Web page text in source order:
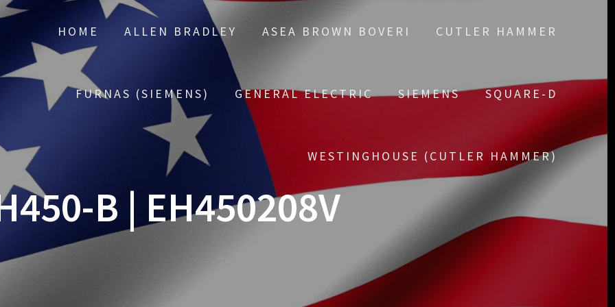
HOME ALLEN BRADLEY ASEA BROWN BOVERI CUTLER HAMMER
FURNAS (SIEMENS) GENERAL ELECTRIC SIEMENS SQUARE-D
WESTINGHOUSE (CUTLER HAMMER)
B | EH450208V